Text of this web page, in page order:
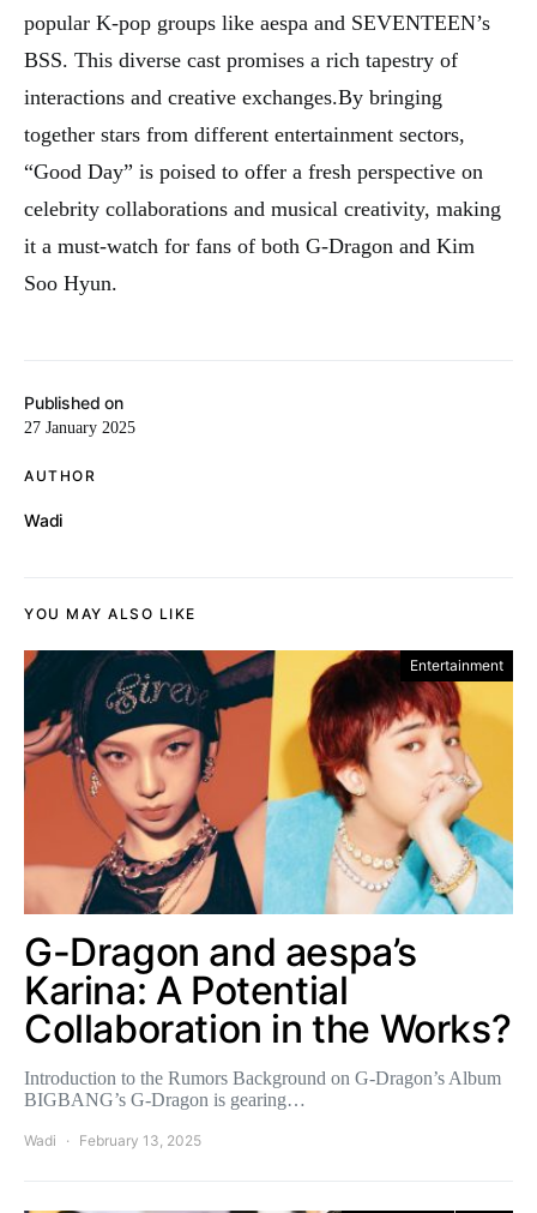
Published on
27 January 2025
AUTHOR
Wadi
popular K-pop groups like aespa and SEVENTEEN’s
BSS. This diverse cast promises a rich tapestry of
interactions and creative exchanges.By bringing
together stars from different entertainment sectors,
“Good Day” is poised to offer a fresh perspective on
celebrity collaborations and musical creativity, making
it a must-watch for fans of both G-Dragon and Kim
Soo Hyun.
YOU MAY ALSO LIKE
Entertainment
G-Dragon and aespa’s
Karina: A Potential
Collaboration in the Works?
Introduction to the Rumors Background on G-Dragon’s Album
BIGBANG’s G-Dragon is gearing…
Wadi February 13, 2025